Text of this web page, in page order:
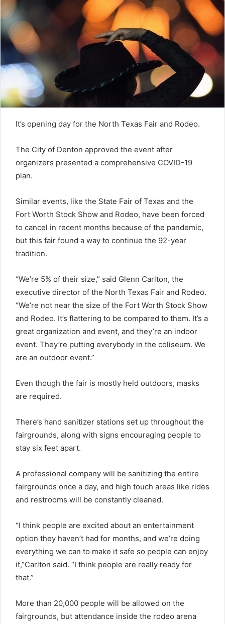
It’s opening day for the North Texas Fair and Rodeo.
The City of Denton approved the event after
organizers presented a comprehensive COVID-19
plan.
Similar events, like the State Fair of Texas and the
Fort Worth Stock Show and Rodeo, have been forced
to cancel in recent months because of the pandemic,
but this fair found a way to continue the 92-year
tradition.
“We’re 5% of their size,” said Glenn Carlton, the
executive director of the North Texas Fair and Rodeo.
“We’re not near the size of the Fort Worth Stock Show
and Rodeo. It’s flattering to be compared to them. It’s a
great organization and event, and they’re an indoor
event. They’re putting everybody in the coliseum. We
are an outdoor event.”
Even though the fair is mostly held outdoors, masks
are required.
There’s hand sanitizer stations set up throughout the
fairgrounds, along with signs encouraging people to
stay six feet apart.
A professional company will be sanitizing the entire
fairgrounds once a day, and high touch areas like rides
and restrooms will be constantly cleaned.
“I think people are excited about an entertainment
option they haven’t had for months, and we’re doing
everything we can to make it safe so people can enjoy
it,”Carlton said. “I think people are really ready for
that.”
More than 20,000 people will be allowed on the
fairgrounds, but attendance inside the rodeo arena